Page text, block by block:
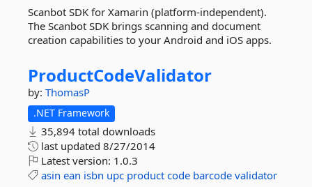
Scanbot SDK for Xamarin (platform-independent).
The Scanbot SDK brings scanning and document
creation capabilities to your Android and iOS apps.
ProductCodeValidator
by: ThomasP
.NET Framework
35,894 total downloads
last updated 8/27/2014
Latest version: 1.0.3
asin ean isbn upc product code barcode validator